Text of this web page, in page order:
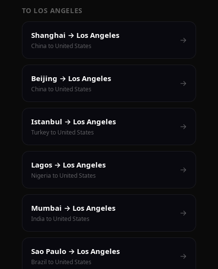
TO LOS ANGELES
Shanghai → Los Angeles
China to United States
→
Beijing → Los Angeles
China to United States
→
Istanbul → Los Angeles
Turkey to United States
→
Lagos → Los Angeles
Nigeria to United States
→
Mumbai → Los Angeles
India to United States
→
Sao Paulo → Los Angeles
Brazil to United States
→